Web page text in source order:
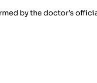
by the doctor’s